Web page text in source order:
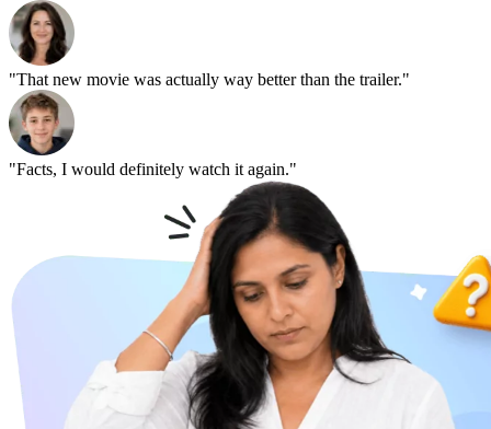
"That new movie was actually way better than the trailer."
"Facts, I would definitely watch it again."